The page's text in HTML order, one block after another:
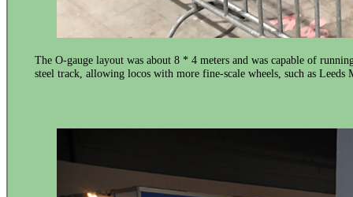
The O-gauge layout was about 8 * 4 meters and was capable of
steel track, allowing locos with more fine-scale wheels, such as